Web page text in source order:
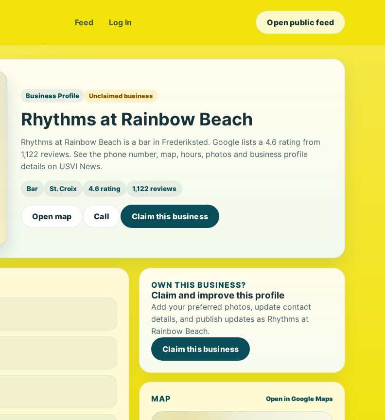
Feed Log In Open public feed
Business Profile Unclaimed business
Rhythms at Rainbow Beach
Rhythms at Rainbow Beach is a bar in Frederiksted. Google lists a 4.6 rating from
1,122 reviews. See the phone number, map, hours, photos and business profile
details on USVI News.
Bar St. Croix 4.6 rating 1,122 reviews
Open map Call Claim this business
OWN THIS BUSINESS?
Claim and improve this profile
Add your preferred photos, update contact
details, and publish updates as Rhythms at
Rainbow Beach.
Claim this business
MAP Open in Google Maps